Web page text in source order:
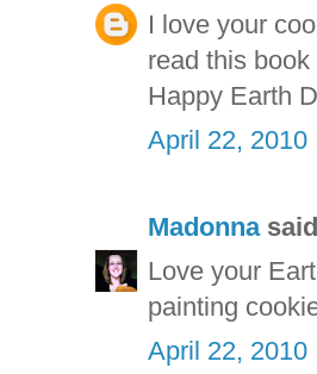
I love your
read this
Happy Earth
April 22, 2010
Madonna
Love your
painting
April 22, 2010